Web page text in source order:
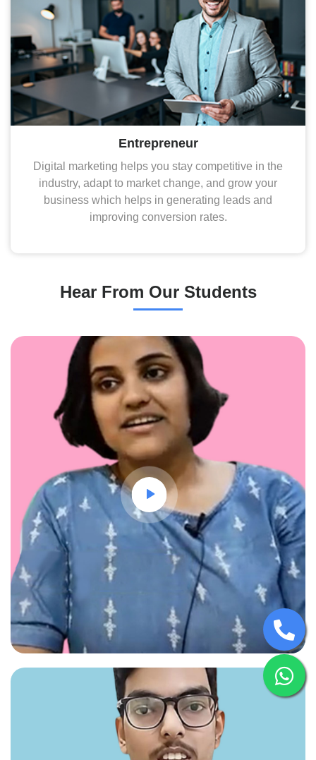
Entrepreneur
Digital marketing helps you stay competitive in the
industry, adapt to market change, and grow your
business which helps in generating leads and
improving conversion rates.
Hear From Our Students